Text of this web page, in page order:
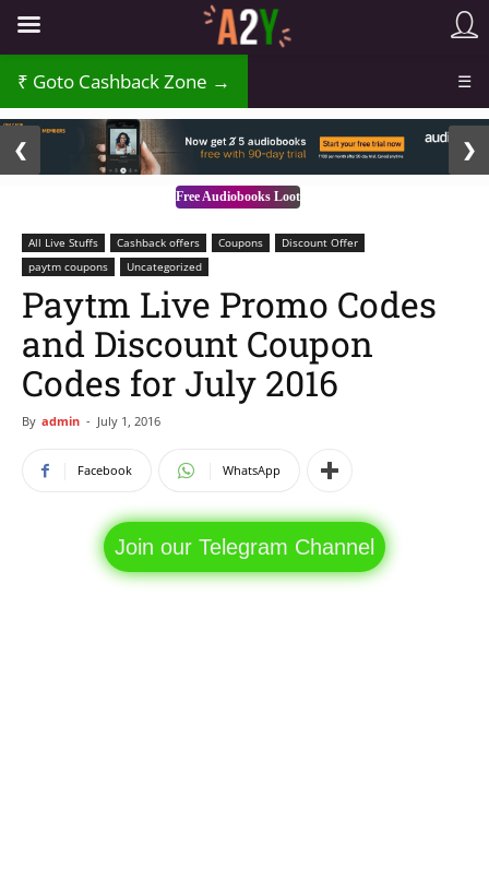
Goto Cashback Zone → ☰
Free Audiobooks Loot
❮ ❯
All Live Stuffs Cashback offers Coupons
Discount Offer
paytm coupons
Uncategorized
Paytm Live Promo Codes
and Discount Coupon
Codes for July 2016
By admin - July 1, 2016
Facebook WhatsApp
Join our Telegram Channel